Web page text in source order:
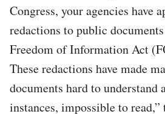
Congress, your agencies have
redactions to public
Freedom of Information Act
These redactions have made
documents hard to understand
instances, impossible to